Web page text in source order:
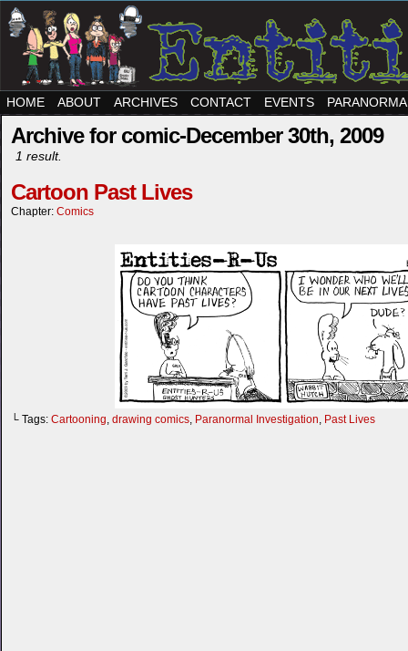
HOME ABOUT ARCHIVES CONTACT EVENTS
Archive for comic-December 30th, 2009
1 result.
Cartoon Past Lives
Chapter: Comics
└ Tags: Cartooning, drawing comics, Paranormal Investigation, Past Lives